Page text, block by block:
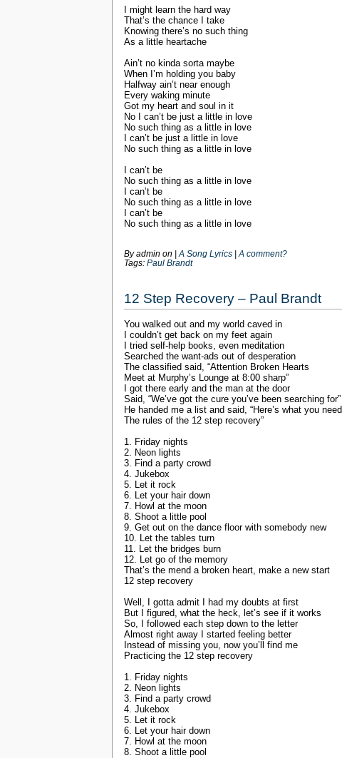
I might learn the hard way
That’s the chance I take
Knowing there’s no such thing
As a little heartache
Ain’t no kinda sorta maybe
When I’m holding you baby
Halfway ain’t near enough
Every waking minute
Got my heart and soul in it
No I can’t be just a little in love
No such thing as a little in love
I can’t be just a little in love
No such thing as a little in love
I can’t be
No such thing as a little in love
I can’t be
No such thing as a little in love
I can’t be
No such thing as a little in love
By admin on | A Song Lyrics | A comment?
Tags: Paul Brandt
12 Step Recovery – Paul Brandt
You walked out and my world caved in
I couldn’t get back on my feet again
I tried self-help books, even meditation
Searched the want-ads out of desperation
The classified said, “Attention Broken Hearts
Meet at Murphy’s Lounge at 8:00 sharp”
I got there early and the man at the door
Said, “We’ve got the cure you’ve been searching for”
He handed me a list and said, “Here’s what you need
The rules of the 12 step recovery”
1. Friday nights
2. Neon lights
3. Find a party crowd
4. Jukebox
5. Let it rock
6. Let your hair down
7. Howl at the moon
8. Shoot a little pool
9. Get out on the dance floor with somebody new
10. Let the tables turn
11. Let the bridges burn
12. Let go of the memory
That’s the mend a broken heart, make a new start
12 step recovery
Well, I gotta admit I had my doubts at first
But I figured, what the heck, let’s see if it works
So, I followed each step down to the letter
Almost right away I started feeling better
Instead of missing you, now you’ll find me
Practicing the 12 step recovery
1. Friday nights
2. Neon lights
3. Find a party crowd
4. Jukebox
5. Let it rock
6. Let your hair down
7. Howl at the moon
8. Shoot a little pool